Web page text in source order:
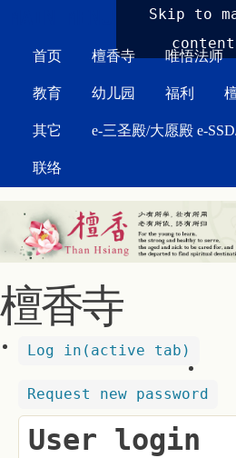
Skip to
content
首页 檀香寺 唯悟法师
教育 幼儿园 福利
其它 e-三圣殿/大愿殿 e-
联络
檀香寺
Log in (active tab)
Request new password
User login